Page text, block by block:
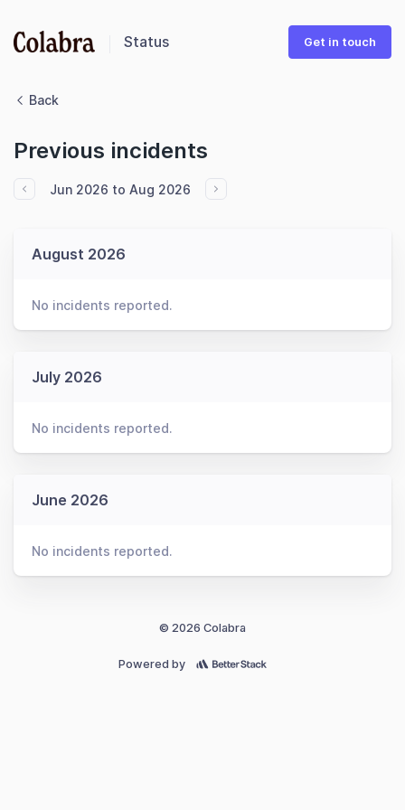
Status Get in touch
Back
Previous incidents
Jun 2026 to Aug 2026
August 2026
No incidents reported.
July 2026
No incidents reported.
June 2026
No incidents reported.
© 2026 Colabra
Powered by